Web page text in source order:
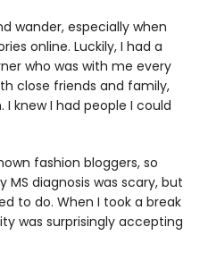
wander, especially when
online. Luckily, I had a
who was with me every
close friends and family,
knew I had people I could
fashion bloggers, so
diagnosis was scary, but
to do. When I took a break
was surprisingly accepting